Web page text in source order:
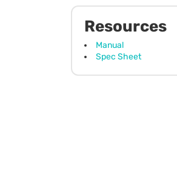
Resources
Manual
Spec Sheet